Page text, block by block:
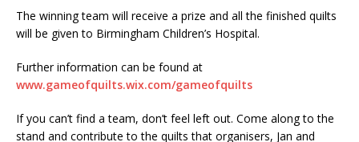
The winning team will receive a prize and all the finished quilts
will be given to Birmingham Children’s Hospital.
Further information can be found at
www.gameofquilts.wix.com/gameofquilts
If you can’t find a team, don’t feel left out. Come along to the
stand and contribute to the quilts that organisers, Jan and